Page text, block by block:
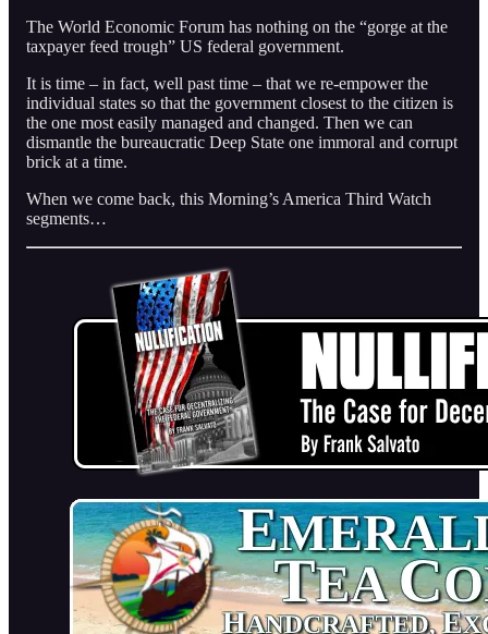
The World Economic Forum has nothing on the “gorge at the
taxpayer feed trough” US federal government.
It is time – in fact, well past time – that we re-empower the
individual states so that the government closest to the citizen is
the one most easily managed and changed. Then we can
dismantle the bureaucratic Deep State one immoral and corrupt
brick at a time.
When we come back, this Morning’s America Third Watch
segments…